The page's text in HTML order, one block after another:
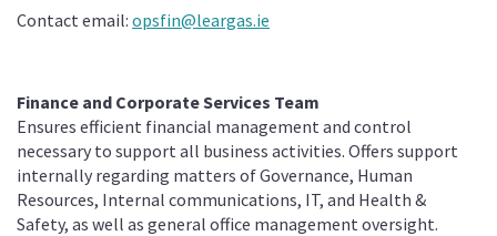
Contact email:opsfin@leargas.ie
Finance and Corporate Services Team
Ensures efficient financial management and control
necessary to support all business activities. Offers support
internally regarding matters of Governance, Human
Resources, Internal communications, IT, and Health &
Safety, as well as general office management oversight.